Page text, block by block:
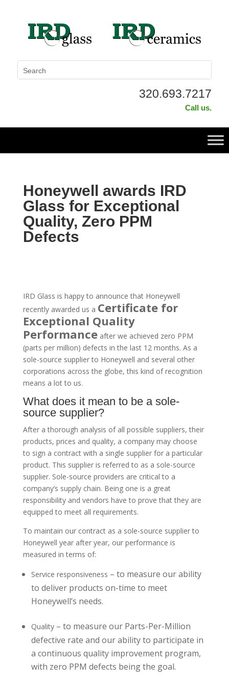
320.693.7217
Call us.
Honeywell awards IRD
Glass for Exceptional
Quality, Zero PPM
Defects
IRD Glass is happy to announce that Honeywell
recently awarded us a Certificate for
Exceptional Quality
Performanceafter we achieved zero PPM
(parts per million) defects in the last 12 months. As a
sole-source supplier to Honeywell and several other
corporations across the globe, this kind of recognition
means a lot to us.
What does it mean to be a sole-
source supplier?
After a thorough analysis of all possible suppliers, their
products, prices and quality, a company may choose
to sign a contract with a single supplier for a particular
product. This supplier is referred to as a sole-source
supplier. Sole-source providers are critical to a
company’s supply chain. Being one is a great
responsibility and vendors have to prove that they are
equipped to meet all requirements.
To maintain our contract as a sole-source supplier to
Honeywell year after year, our performance is
measured in terms of:
Service responsiveness – to measure our ability
to deliver products on-time to meet
Honeywell’s needs.
Quality – to measure our Parts-Per-Million
defective rate and our ability to participate in
a continuous quality improvement program,
with zero PPM defects being the goal.